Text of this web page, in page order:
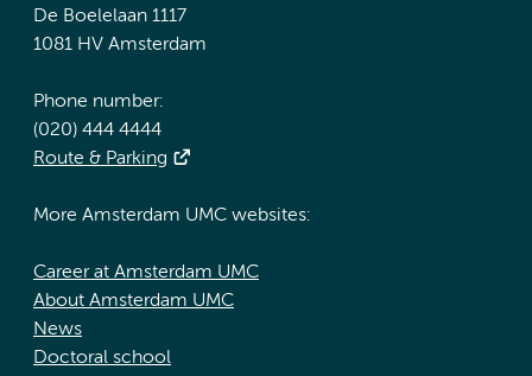
De Boelelaan 1117
1081 HV Amsterdam
Phone number:
(020) 444 4444
Route & Parking
More Amsterdam UMC websites:
Career at Amsterdam UMC
About Amsterdam UMC
News
Doctoral school